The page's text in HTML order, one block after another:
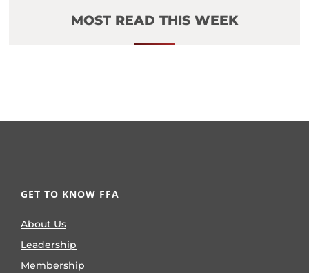
MOST READ THIS WEEK
GET TO KNOW FFA
About Us
Leadership
Membership